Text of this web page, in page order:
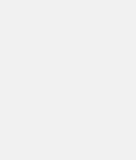
dirty sand and